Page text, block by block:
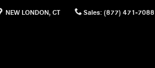
NEW LONDON, CT Sales: (877) 471-7088